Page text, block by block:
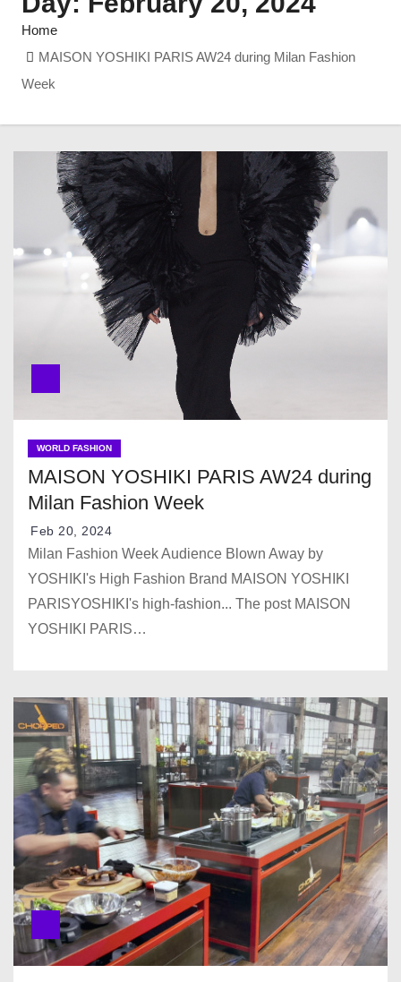
Home
MAISON YOSHIKI PARIS AW24 during Milan Fashion
Week
WORLD FASHION
MAISON YOSHIKI PARIS AW24 during
Milan Fashion Week
Feb 20, 2024
Milan Fashion Week Audience Blown Away by
YOSHIKI's High Fashion Brand MAISON YOSHIKI
PARISYOSHIKI's high-fashion... The post MAISON
YOSHIKI PARIS…